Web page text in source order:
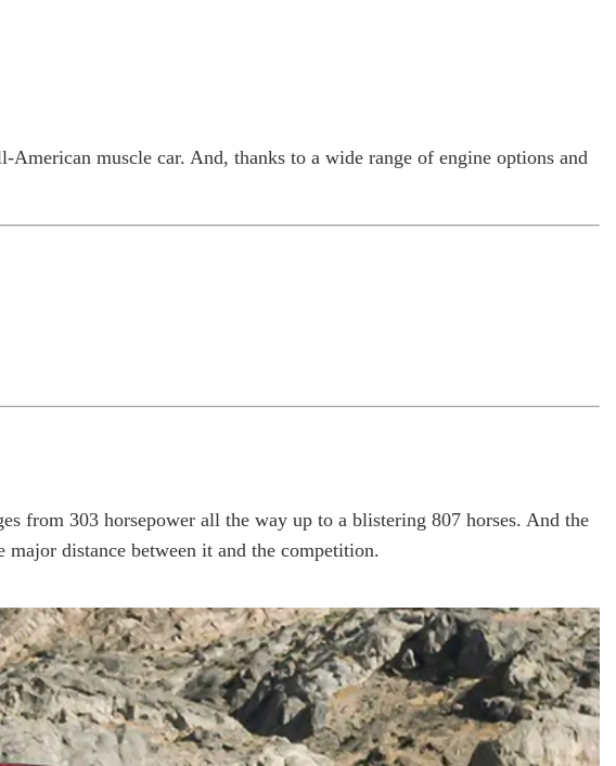
muscle car. And, thanks to a wide range of engine options and
from 303 horsepower all the way up to a blistering 807 horses. And the
distance between it and the competition.